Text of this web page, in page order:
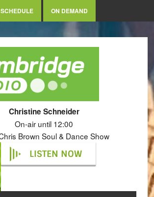
SCHEDULE ON DEMAND
Christine Schneider
On-air until 12:00
Brown Soul & Dance Show
LISTEN NOW